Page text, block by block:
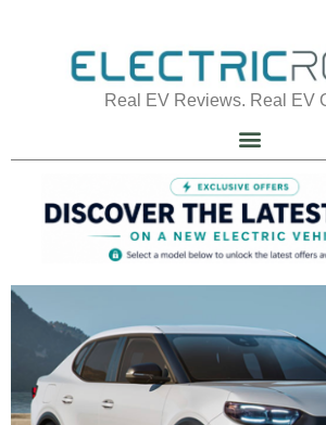
Real EV Reviews. Real EV